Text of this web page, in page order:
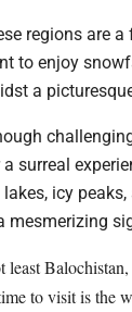
regions are
to enjoy
a
surreal
icy
mesmerizing
least
to visit is the